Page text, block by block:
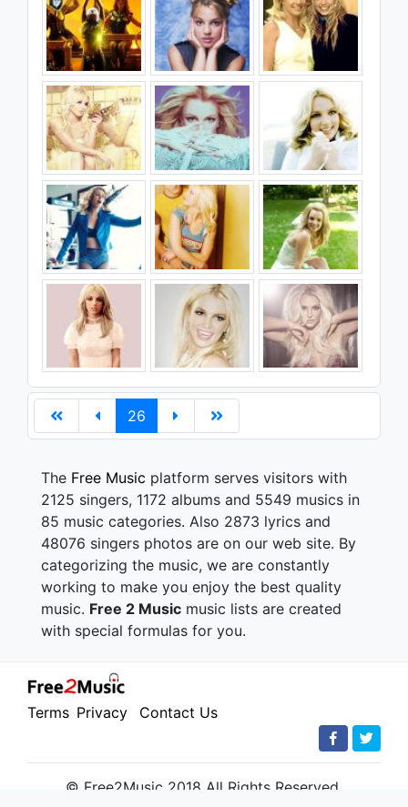
26
The Free Music platform serves visitors with
2125 singers, 1172 albums and 5549 musics in
85 music categories. Also 2873 lyrics and
48076 singers photos are on our web site. By
categorizing the music, we are constantly
working to make you enjoy the best quality
music. Free 2 Music music lists are created
with special formulas for you.
Terms Privacy Contact Us
© Free2Music 2018 All Rights Reserved.